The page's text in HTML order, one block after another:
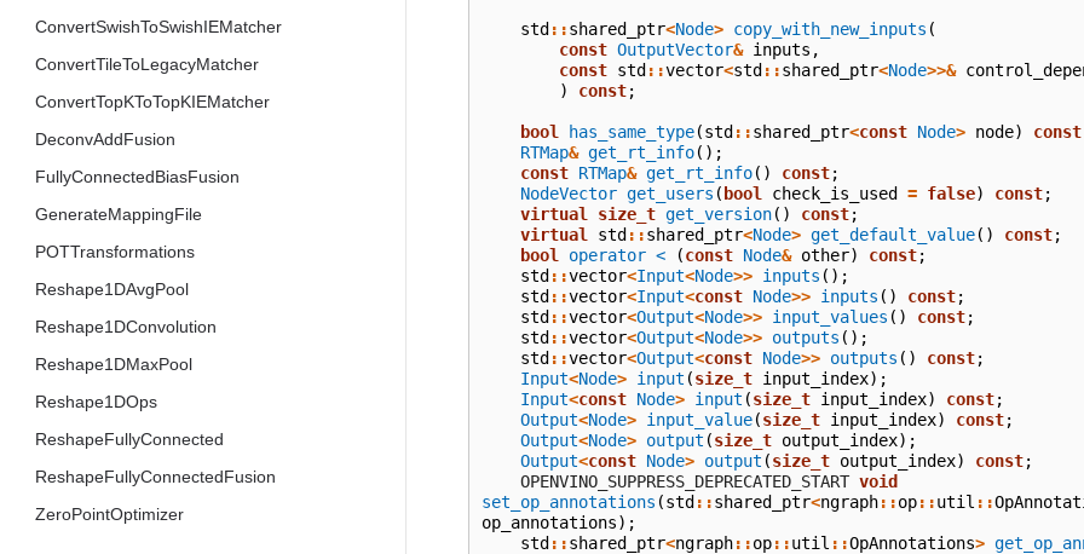
ConvertSwishToSwishIEMatcher
ConvertTileToLegacyMatcher
ConvertTopKToTopKIEMatcher
DeconvAddFusion
FullyConnectedBiasFusion
GenerateMappingFile
POTTransformations
Reshape1DAvgPool
Reshape1DConvolution
Reshape1DMaxPool
Reshape1DOps
ReshapeFullyConnected
ReshapeFullyConnectedFusion
ZeroPointOptimizer
std ::shared_ptr<Node> copy_with_new_inputs (
const OutputVector& inputs ,
const std ::vector<std ::shared_ptr<Node>>&
)
const;
bool has_same_type(std ::shared_ptr<const Node> node) const
RTMap& get_rt_info();
const RTMap& get_rt_info() const;
NodeVector get_users ( bool check_is_used = false) const;
virtual
size_t get_version() const;
virtual
std ::shared_ptr<Node> get_default_value() const;
bool
operator < (const Node& other) const;
std ::vector<Input<Node>> inputs ();
std ::vector<Input<const Node>> inputs () const;
std ::vector<Output<Node>> input_values () const;
std ::vector<Output<Node>> outputs ();
std ::vector<Output<const Node>> outputs () const;
Input<Node> input (size_t input_index);
Input<const Node> input (size_t input_index) const;
Output<Node> input_value(size_t input_index) const;
Output<Node> output (size_t output_index);
Output<const Node> output (size_t output_index) const;
    OPENVINO_SUPPRESS_DEPRECATED_START
void
set_op_annotations (std ::shared_ptr<ngraph::op::util ::
op_annotations);
std ::shared_ptr<ngraph::op::util ::OpAnnotations>